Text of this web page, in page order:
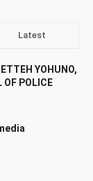
Latest
YOHUNO,
OF POLICE